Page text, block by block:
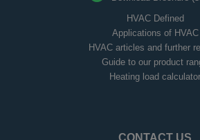
HVAC Defined
Applications of HVAC
HVAC articles and further
Guide to our product
Heating load calculator
CONTACT US